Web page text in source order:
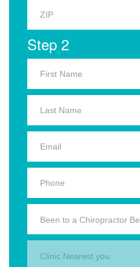
Step 2
Been to a Chiropractor
Clinic Nearest you.